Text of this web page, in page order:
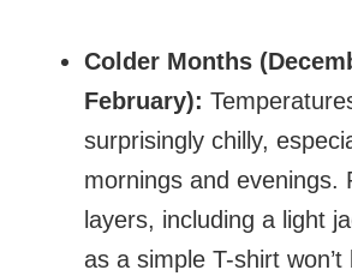
Colder Months
February):
surprisingly chilly,
mornings and evenings.
layers, including a light
as a simple T-shirt won’t